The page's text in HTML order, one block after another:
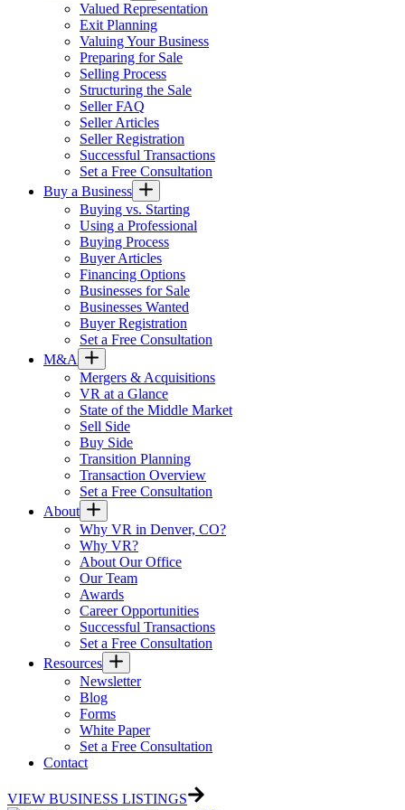
Valued Representation
Exit Planning
Valuing Your Business
Preparing for Sale
Selling Process
Structuring the Sale
Seller FAQ
Seller Articles
Seller Registration
Successful Transactions
Set a Free Consultation
Buy a Business
Buying vs. Starting
Using a Professional
Buying Process
Buyer Articles
Financing Options
Businesses for Sale
Businesses Wanted
Buyer Registration
Set a Free Consultation
M&A
Mergers & Acquisitions
VR at a Glance
State of the Middle Market
Sell Side
Buy Side
Transition Planning
Transaction Overview
Set a Free Consultation
About
Why VR in Denver, CO?
Why VR?
About Our Office
Our Team
Awards
Career Opportunities
Successful Transactions
Set a Free Consultation
Resources
Newsletter
Blog
Forms
White Paper
Set a Free Consultation
Contact
VIEW BUSINESS LISTINGS